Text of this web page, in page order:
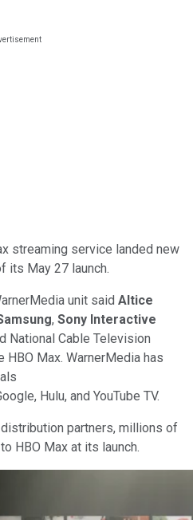
streaming service landed new
its May 27 launch.
unit said Altice
, Sony Interactive
National Cable Television
Max. WarnerMedia has
Hulu, and YouTube TV.
partners, millions of
HBO Max at its launch.